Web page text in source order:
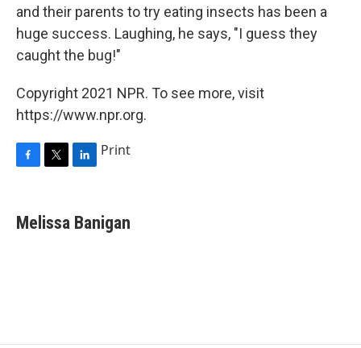
and their parents to try eating insects has been a
huge success. Laughing, he says, "I guess they
caught the bug!"
Copyright 2021 NPR. To see more, visit
https://www.npr.org.
e
b
t
t
k
e
Print
Melissa Banigan